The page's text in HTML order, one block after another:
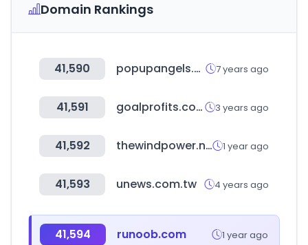
Domain Rankings
41,590 popupangels.sg 7 years ago
41,591 goalprofits.com 3 years ago
41,592 thewindpower.net 1 year ago
41,593 unews.com.tw 4 years ago
41,594 runoob.com 1 year ago